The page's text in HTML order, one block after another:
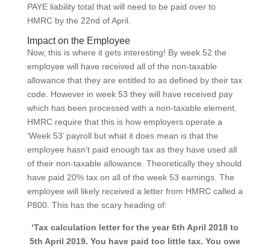
PAYE liability total that will need to be paid over to
HMRC by the 22nd of April.
Impact on the Employee
Now, this is where it gets interesting! By week 52 the
employee will have received all of the non-taxable
allowance that they are entitled to as defined by their tax
code. However in week 53 they will have received pay
which has been processed with a non-taxable element.
HMRC require that this is how employers operate a
‘Week 53’ payroll but what it does mean is that the
employee hasn’t paid enough tax as they have used all
of their non-taxable allowance. Theoretically they should
have paid 20% tax on all of the week 53 earnings. The
employee will likely received a letter from HMRC called a
P800. This has the scary heading of:
‘Tax calculation letter for the year 6th April 2018 to
5th April 2019. You have paid too little tax. You owe